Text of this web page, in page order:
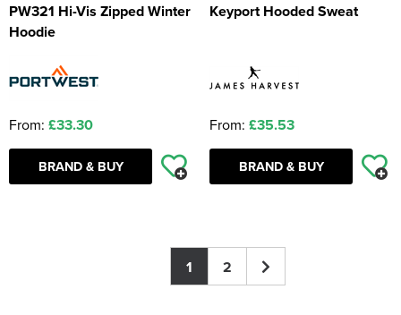
PW321 Hi-Vis Zipped Winter
Hoodie
From: £33.30
BRAND & BUY
Keyport Hooded Sweat
From: £35.53
BRAND & BUY
1 2